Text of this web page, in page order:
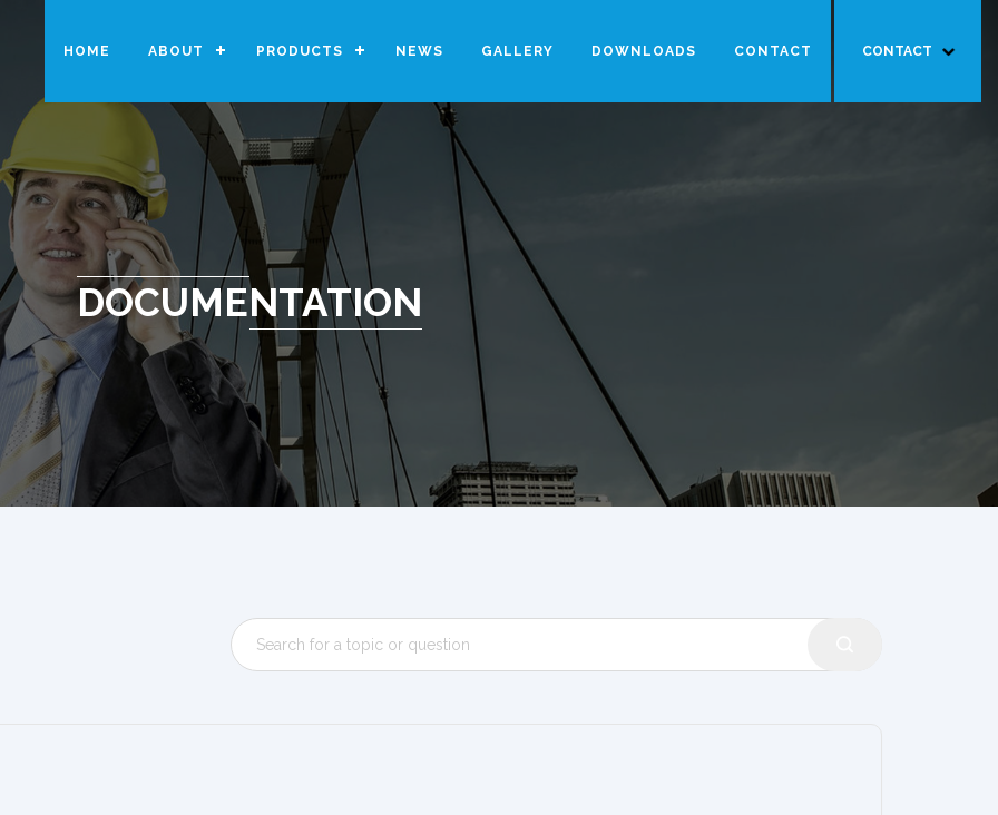
HOME ABOUT PRODUCTS NEWS GALLERY DOWNLOADS CONTACT CONTACT
DOCUMENTATION